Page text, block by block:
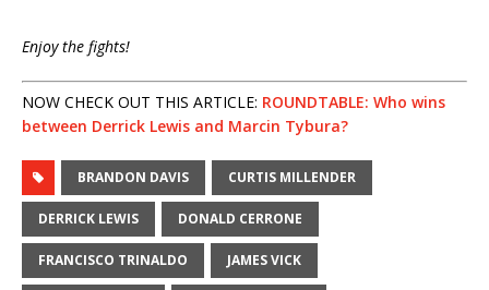
Enjoy the fights!
NOW CHECK OUT THIS ARTICLE: ROUNDTABLE: Who wins
between Derrick Lewis and Marcin Tybura?
BRANDON DAVIS CURTIS MILLENDER
DERRICK LEWIS DONALD CERRONE
FRANCISCO TRINALDO JAMES VICK